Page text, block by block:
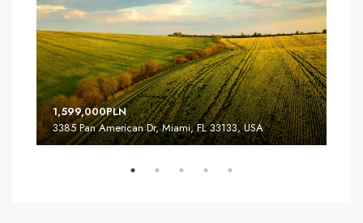
1,599,000PLN
3385 Pan American Dr, Miami, FL 33133, USA